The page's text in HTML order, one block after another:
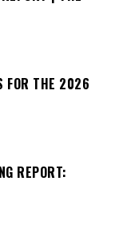
FOR THE 2026
REPORT: